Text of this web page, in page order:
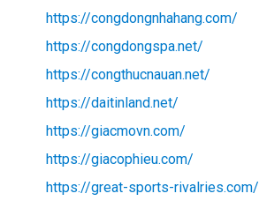
https://congdongnhahang.com/
https://congdongspa.net/
https://congthucnauan.net/
https://daitinland.net/
https://giacmovn.com/
https://giacophieu.com/
https://great-sports-rivalries.com/